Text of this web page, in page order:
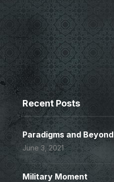
Recent Posts
Paradigms and Beyond
June 3, 2021
Military Moment